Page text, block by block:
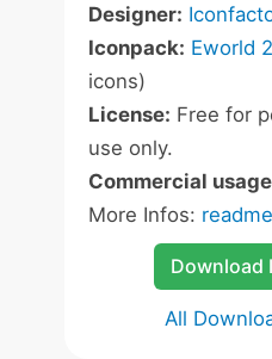
Designer:
Iconpack: Eworld
icons)
License: Free for
use only.
Commercial
More Infos:
Download
All